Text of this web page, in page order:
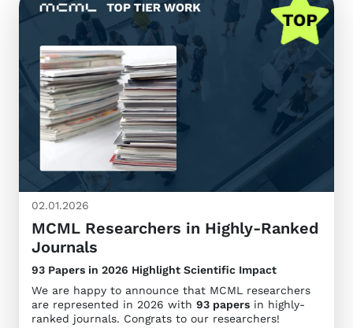
02.01.2026
MCML Researchers in Highly-Ranked
Journals
93 Papers in 2026 Highlight Scientific Impact
We are happy to announce that MCML researchers
are represented in 2026 with 93 papers in highly-
ranked journals. Congrats to our researchers!